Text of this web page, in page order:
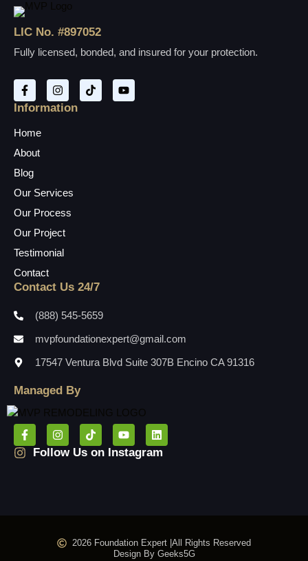
LIC No. #897052
Fully licensed, bonded, and insured for your protection.
Information
Home
About
Blog
Our Services
Our Process
Our Project
Testimonial
Contact
Contact Us 24/7
(888) 545-5659
mvpfoundationexpert@gmail.com
17547 Ventura Blvd Suite 307B Encino CA 91316
Managed By
Follow Us on Instagram
2026 Foundation Expert |All Rights Reserved
Design By Geeks5G